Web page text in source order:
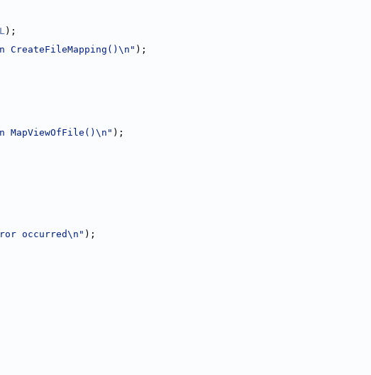
);
CreateFileMapping()\n" );
MapViewOfFile()\n" );
occurred\n" );